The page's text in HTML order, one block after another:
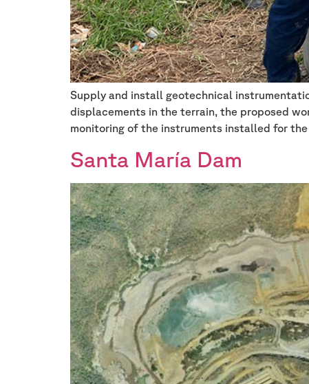
Supply and install geotechnical
displacements in the terrain, the proposed
monitoring of the instruments installed for
Santa María Dam